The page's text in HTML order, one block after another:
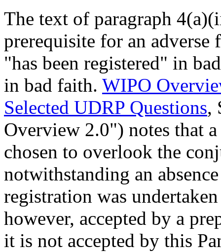
The text of paragraph
prerequisite for an
"has been registered" in
in bad faith. WIPO
Selected UDRP Questions,
Overview 2.0") notes that
chosen to overlook the
notwithstanding an
registration was
however, accepted by a
it is not accepted by this